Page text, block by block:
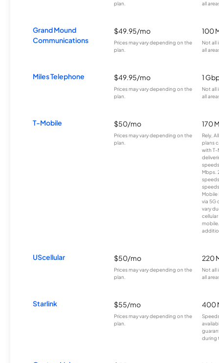
plan.
all
Grand Mound
Communications
$49.95/mo
Prices may vary depending on the
plan.
100
Not all
all
Miles Telephone $49.95/mo
Prices may vary depending on the
plan.
1
Not all
all
T-Mobile $50/mo
Prices may vary depending on the
plan.
170
Rely,
plans
with T-
Mbps.
Mobile
via 5G
vary
UScellular $50/mo
Prices may vary depending on the
plan.
220
Not all
all
Starlink $55/mo
Prices may vary depending on the
plan.
400
during